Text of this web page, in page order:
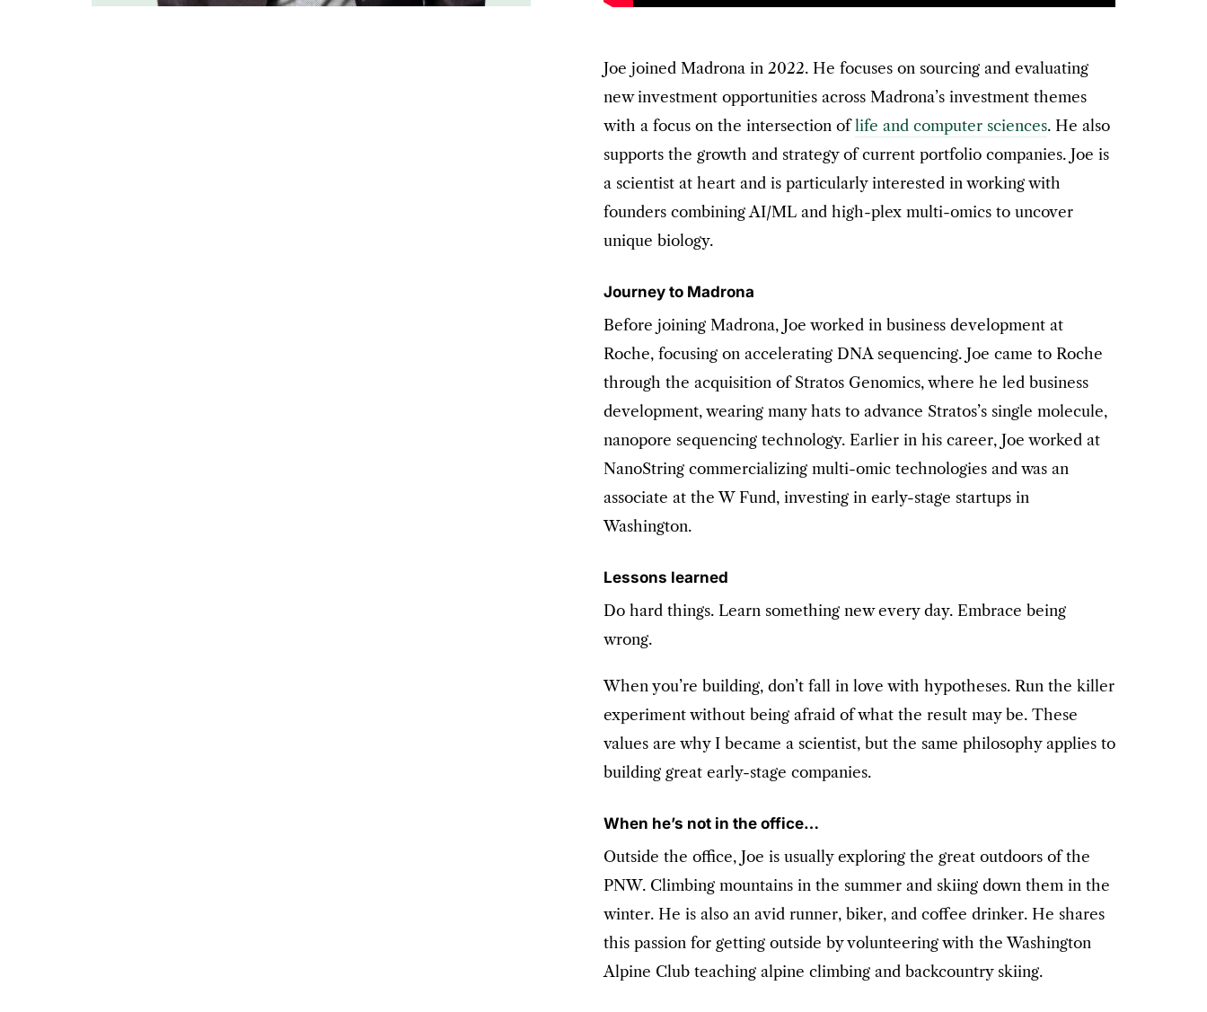
Joe joined Madrona in 2022. He focuses on sourcing and evaluating
new investment opportunities across Madrona’s investment themes
with a focus on the intersection oflife and computer sciences. He also
supports the growth and strategy of current portfolio companies. Joe is
a scientist at heart and is particularly interested in working with
founders combining AI/ML and high-plex multi-omics to uncover
unique biology.
Journey to Madrona
Before joining Madrona, Joe worked in business development at
Roche, focusing on accelerating DNA sequencing. Joe came to Roche
through the acquisition of Stratos Genomics, where he led business
development, wearing many hats to advance Stratos’s single molecule,
nanopore sequencing technology. Earlier in his career, Joe worked at
NanoString commercializing multi-omic technologies and was an
associate at the W Fund, investing in early-stage startups in
Washington.
Lessons learned
Do hard things. Learn something new every day. Embrace being
wrong.
When you’re building, don’t fall in love with hypotheses. Run the killer
experiment without being afraid of what the result may be. These
values are why I became a scientist, but the same philosophy applies to
building great early-stage companies.
When he’s not in the office…
Outside the office, Joe is usually exploring the great outdoors of the
PNW. Climbing mountains in the summer and skiing down them in the
winter. He is also an avid runner, biker, and coffee drinker. He shares
this passion for getting outside by volunteering with the Washington
Alpine Club teaching alpine climbing and backcountry skiing.